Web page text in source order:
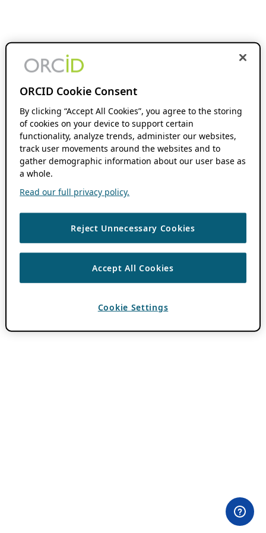
ORCID Cookie Consent
By clicking “Accept All Cookies”, you agree to the storing
of cookies on your device to support certain
functionality, analyze trends, administer our websites,
track user movements around the websites and to
gather demographic information about our user base as
a whole.
Read our full privacy policy.
Reject Unnecessary Cookies
Accept All Cookies
Cookie Settings